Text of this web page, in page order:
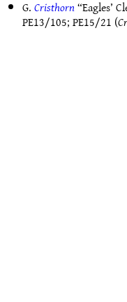
G.Cristhorn“Eagles’
PE13/105;PE15/21 (